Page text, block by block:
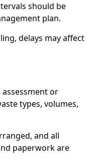
should be
plan.
delays may affect
or
types, volumes,
and all
paperwork are